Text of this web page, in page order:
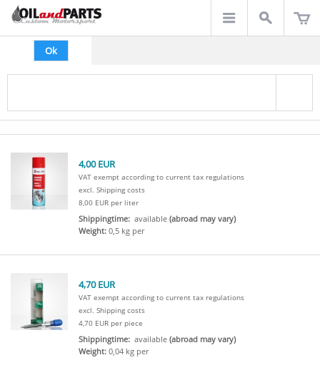
Ok
4,00 EUR
VAT exempt according to current tax regulations
excl. Shipping costs
8,00 EUR per liter
Shippingtime: available (abroad may vary)
Weight: 0,5 kg per
4,70 EUR
VAT exempt according to current tax regulations
excl. Shipping costs
4,70 EUR per piece
Shippingtime: available (abroad may vary)
Weight: 0,04 kg per